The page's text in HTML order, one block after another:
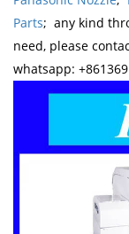
Parts; any kind
need, please
whatsapp: